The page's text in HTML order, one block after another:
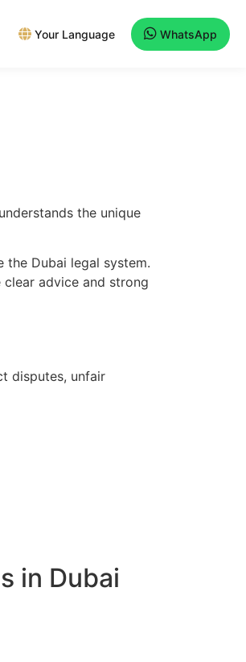
Your Language WhatsApp
the unique
the Dubai legal system.
advice and strong
disputes, unfair
in Dubai